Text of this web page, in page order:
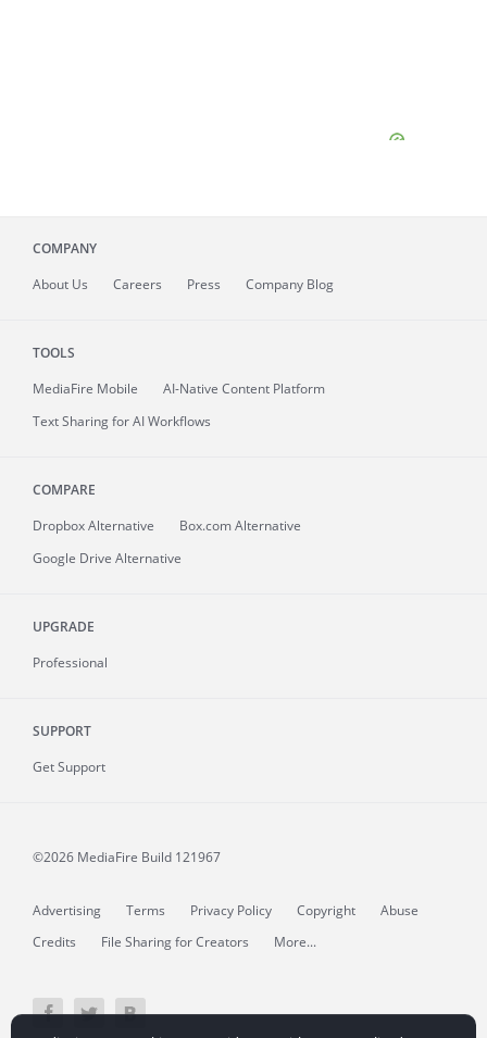
COMPANY
About Us Careers Press Company Blog
TOOLS
MediaFire Mobile
AI-Native Content Platform
Text Sharing for AI Workflows
COMPARE
Dropbox Alternative
Box.com Alternative
Google Drive Alternative
UPGRADE
Professional
SUPPORT
Get Support
©2026 MediaFire Build 121967
Advertising Terms Privacy Policy Copyright
Abuse
Credits
File Sharing for Creators More...